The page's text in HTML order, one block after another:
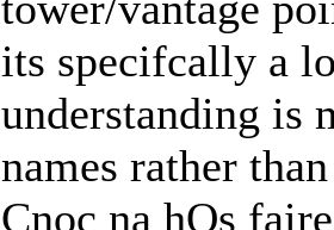
its specifcally a
understanding is
names rather
Cnoc na hOs